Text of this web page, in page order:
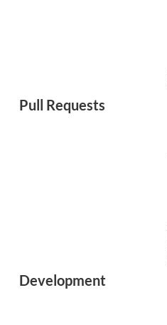
Pull Requests
Development